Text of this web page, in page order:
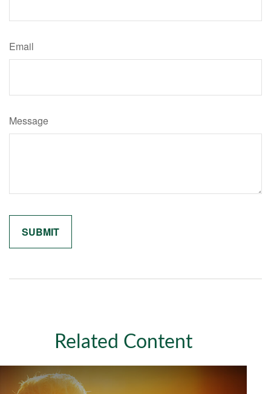
Email
Message
Related Content